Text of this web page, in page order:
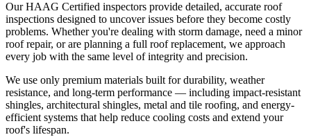
Our HAAG Certified inspectors provide detailed, accurate roof
inspections designed to uncover issues before they become costly
problems. Whether you're dealing with storm damage, need a minor
roof repair, or are planning a full roof replacement, we approach
every job with the same level of integrity and precision.
We use only premium materials built for durability, weather
resistance, and long-term performance — including impact-resistant
shingles, architectural shingles, metal and tile roofing, and energy-
efficient systems that help reduce cooling costs and extend your
roof's lifespan.